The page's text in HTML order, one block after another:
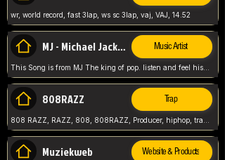
wr, world record, fast 3lap, ws sc 3lap, vaj, VAJ, 14.52
MJ - Michael Jackson - Man in the mirror Music Artist
This Song is from MJ The king of pop. listen and feel his music.
808RAZZ Trap
Muziekweb Website & Products